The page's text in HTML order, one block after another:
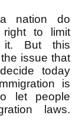
nation do
to limit
it. But this
issue that
today
is
let people
laws.